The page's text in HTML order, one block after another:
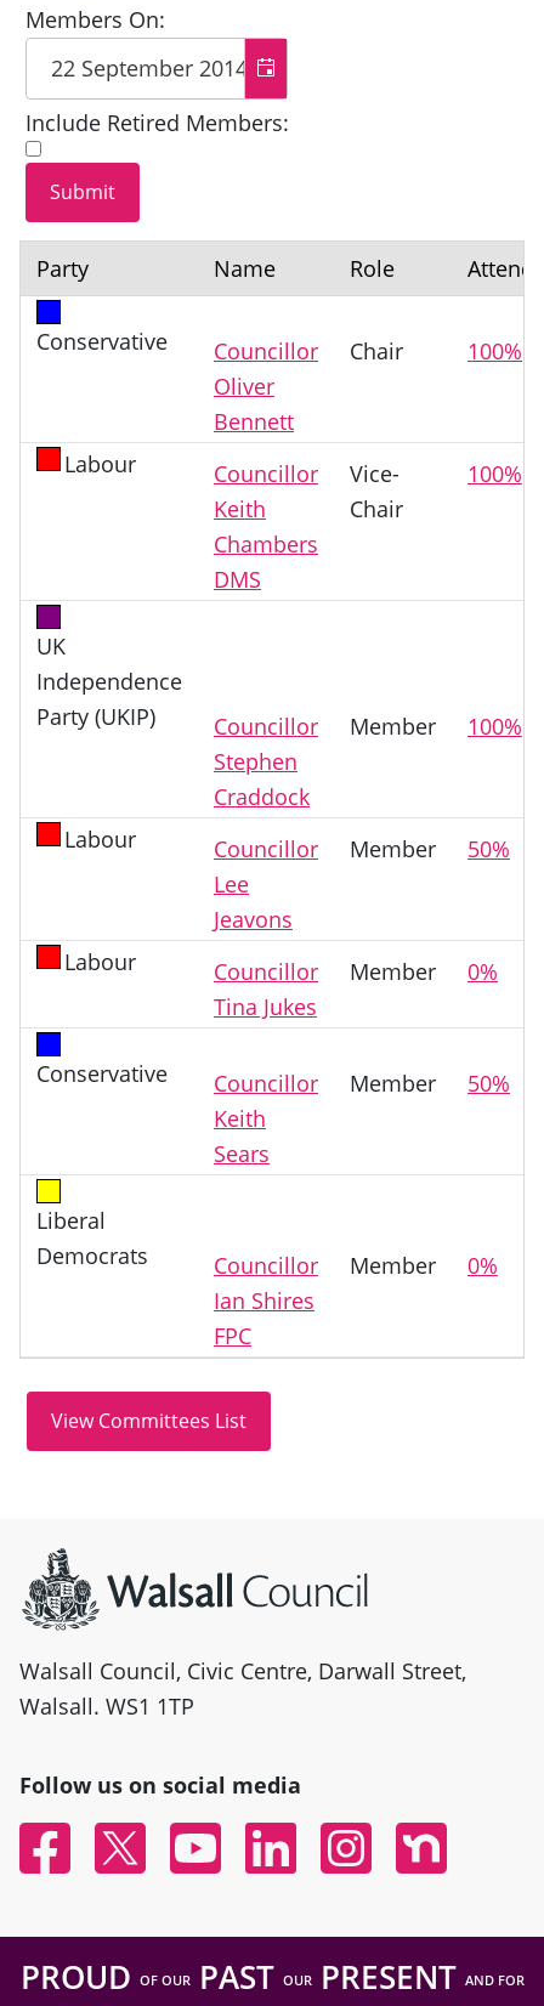
Members On:
Include Retired Members:
Party Name Role
Conservative
Councillor
Oliver
Bennett
Chair 100%
Labour
Councillor
Keith
Chambers
DMS
Vice-
Chair
100%
UK
Independence
Party (UKIP)
Councillor
Stephen
Craddock
Member 100%
Labour
Councillor
Lee
Jeavons
Member 50%
Labour
Councillor
Tina Jukes
Member 0%
Conservative
Councillor
Keith
Sears
Member 50%
Liberal
Democrats
Councillor
Ian Shires
FPC
Member 0%
Walsall Council, Civic Centre, Darwall Street,
Walsall. WS1 1TP
Follow us on social media
FacebookTwitter YouTubeLinked InInstagramNextdoor
PROUD OF OURPAST OURPRESENT AND FOR